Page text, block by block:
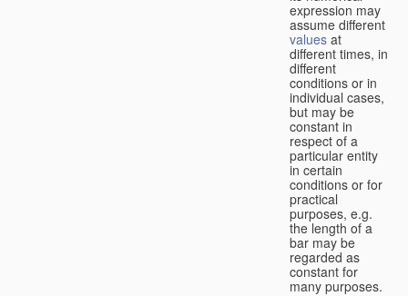
expression may
assume different
values at
different times, in
different
conditions or in
individual cases,
but may be
constant in
respect of a
particular entity
in certain
conditions or for
practical
purposes, e.g.
the length of a
bar may be
regarded as
constant for
many purposes.